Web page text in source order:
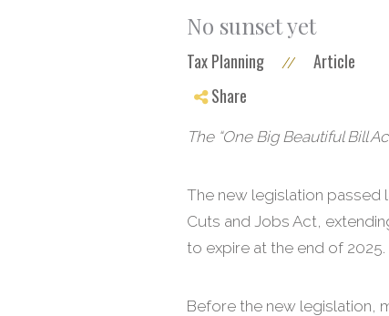
No sunset yet
Tax Planning //
Article
Share
The “One Big Beautiful Bill
The new legislation passed
Cuts and Jobs Act,
to expire at the end of 2025.
Before the new legislation,